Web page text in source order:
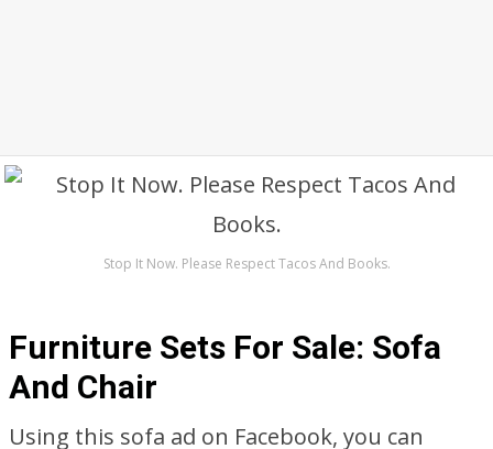
Stop It Now. Please Respect Tacos And Books.
Furniture Sets For Sale: Sofa
And Chair
Using this sofa ad on Facebook, you can